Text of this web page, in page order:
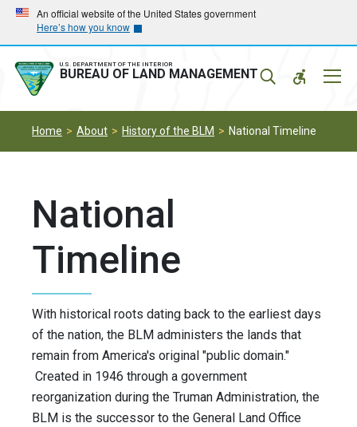
Skip
main
navigation
Skip
main
content
An official website of the United States government
Here’s how you know
U.S. DEPARTMENT OF THE INTERIOR
BUREAU OF LAND MANAGEMENT
Home About History of the BLM National Timeline
National
Timeline
With historical roots dating back to the earliest days
of the nation, the BLM administers the lands that
remain from America's original "public domain."
Created in 1946 through a government
reorganization during the Truman Administration, the
BLM is the successor to the General Land Office